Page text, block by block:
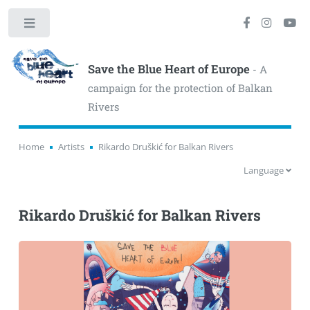
Save the Blue Heart of Europe- A
campaign for the protection of Balkan
Rivers
Home Artists
Rikardo Druškić for Balkan Rivers
Language
Rikardo Druškić for Balkan Rivers